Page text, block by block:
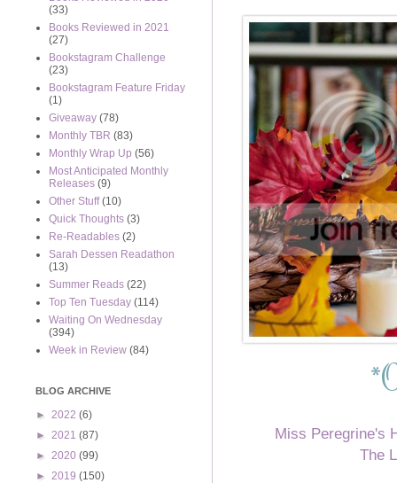
*
Miss Peregrine's
The
(33)
Books Reviewed in 2021
(27)
Bookstagram Challenge
(23)
Bookstagram Feature Friday
(1)
Giveaway (78)
Monthly TBR (83)
Monthly Wrap Up (56)
Most Anticipated Monthly
Releases (9)
Other Stuff (10)
Quick Thoughts (3)
Re-Readables (2)
Sarah Dessen Readathon
(13)
Summer Reads (22)
Top Ten Tuesday (114)
Waiting On Wednesday
(394)
Week in Review (84)
BLOG ARCHIVE
► 2022 (6)
► 2021 (87)
► 2020 (99)
► 2019 (150)